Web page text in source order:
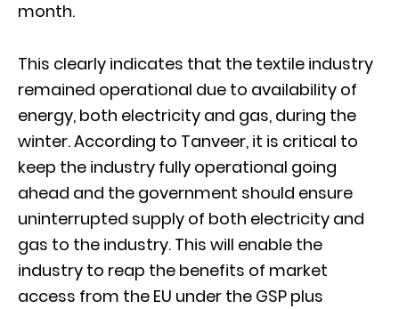
month.
This clearly indicates that the textile industry
remained operational due to availability of
energy, both electricity and gas, during the
winter. According to Tanveer, it is critical to
keep the industry fully operational going
ahead and the government should ensure
uninterrupted supply of both electricity and
gas to the industry. This will enable the
industry to reap the benefits of market
access from the EU under the GSP plus